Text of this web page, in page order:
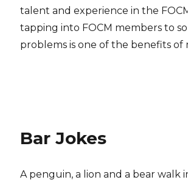
talent and experience in the
tapping into FOCM members to
problems is one of the benefits of
Bar Jokes
A penguin, a lion and a bear walk